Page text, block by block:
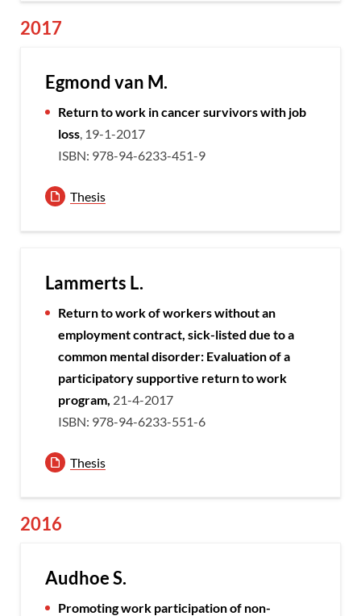
2017
Egmond van M.
Return to work in cancer survivors with job
loss, 19-1-2017
ISBN: 978-94-6233-451-9
Thesis
Lammerts L.
Return to work of workers without an
employment contract, sick-listed due to a
common mental disorder: Evaluation of a
participatory supportive return to work
program, 21-4-2017
ISBN: 978-94-6233-551-6
Thesis
2016
Audhoe S.
Promoting work participation of non-